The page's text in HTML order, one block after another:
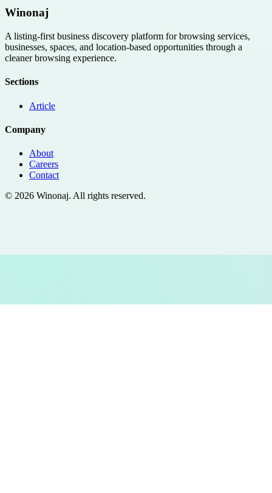
Winonaj
A listing-first business discovery platform for browsing services,
businesses, spaces, and location-based opportunities through a
cleaner browsing experience.
Sections
Article
Company
About
Careers
Contact
© 2026 Winonaj. All rights reserved.